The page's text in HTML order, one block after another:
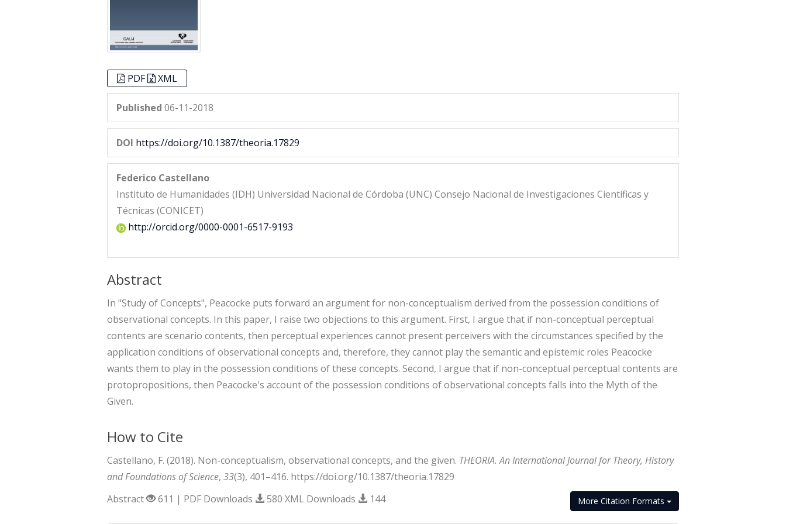
PDF XML
Published 06-11-2018
DOI https://doi.org/10.1387/theoria.17829
Federico Castellano
Instituto de Humanidades (IDH) Universidad Nacional de Córdoba (UNC) Consejo Nacional de Investigaciones Científicas y
Técnicas (CONICET)
http://orcid.org/0000-0001-6517-9193
Abstract
In "Study of Concepts", Peacocke puts forward an argument for non-conceptualism derived from the possession conditions of
observational concepts. In this paper, I raise two objections to this argument. First, I argue that if non-conceptual perceptual
contents are scenario contents, then perceptual experiences cannot present perceivers with the circumstances specified by the
application conditions of observational concepts and, therefore, they cannot play the semantic and epistemic roles Peacocke
wants them to play in the possession conditions of these concepts. Second, I argue that if non-conceptual perceptual contents are
protopropositions, then Peacocke's account of the possession conditions of observational concepts falls into the Myth of the
Given.
How to Cite
Castellano, F. (2018). Non-conceptualism, observational concepts, and the given. THEORIA. An International Journal for Theory, History
and Foundations of Science, 33(3), 401–416. https://doi.org/10.1387/theoria.17829
More Citation Formats
Abstract 611 | PDF Downloads 580 XML Downloads 144